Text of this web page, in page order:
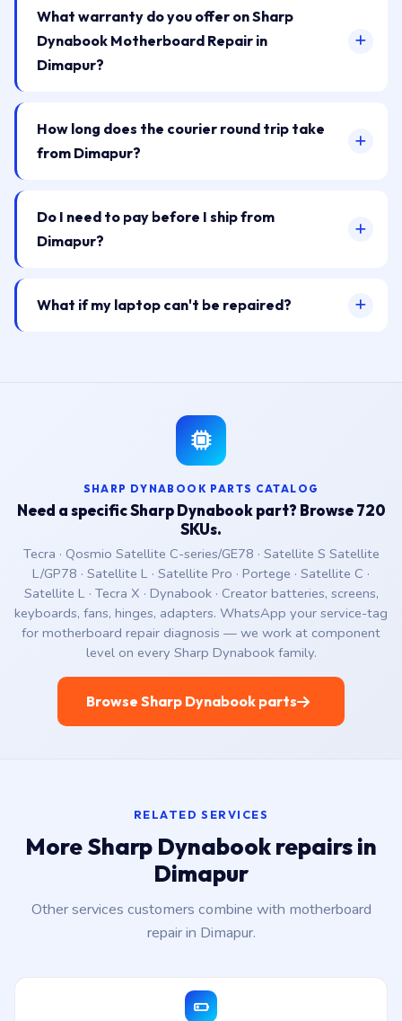
What warranty do you offer on Sharp
Dynabook Motherboard Repair in
Dimapur?
How long does the courier round trip take
from Dimapur?
Do I need to pay before I ship from
Dimapur?
What if my laptop can't be repaired?
SHARP DYNABOOK PARTS CATALOG
Need a specific Sharp Dynabook part? Browse 720
SKUs.
Tecra · Qosmio Satellite C-series/GE78 · Satellite S Satellite
L/GP78 · Satellite L · Satellite Pro · Portege · Satellite C ·
Satellite L · Tecra X · Dynabook · Creator batteries, screens,
keyboards, fans, hinges, adapters. WhatsApp your service-tag
for motherboard repair diagnosis — we work at component
level on every Sharp Dynabook family.
Browse Sharp Dynabook parts
RELATED SERVICES
More Sharp Dynabook repairs in
Dimapur
Other services customers combine with motherboard
repair in Dimapur.